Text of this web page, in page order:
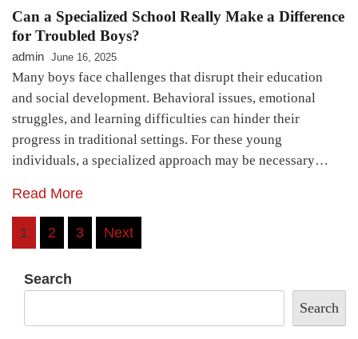
Can a Specialized School Really Make a Difference
for Troubled Boys?
admin June 16, 2025
Many boys face challenges that disrupt their education
and social development. Behavioral issues, emotional
struggles, and learning difficulties can hinder their
progress in traditional settings. For these young
individuals, a specialized approach may be necessary…
Read More
Posts
1 2 3 Next
Search
Search